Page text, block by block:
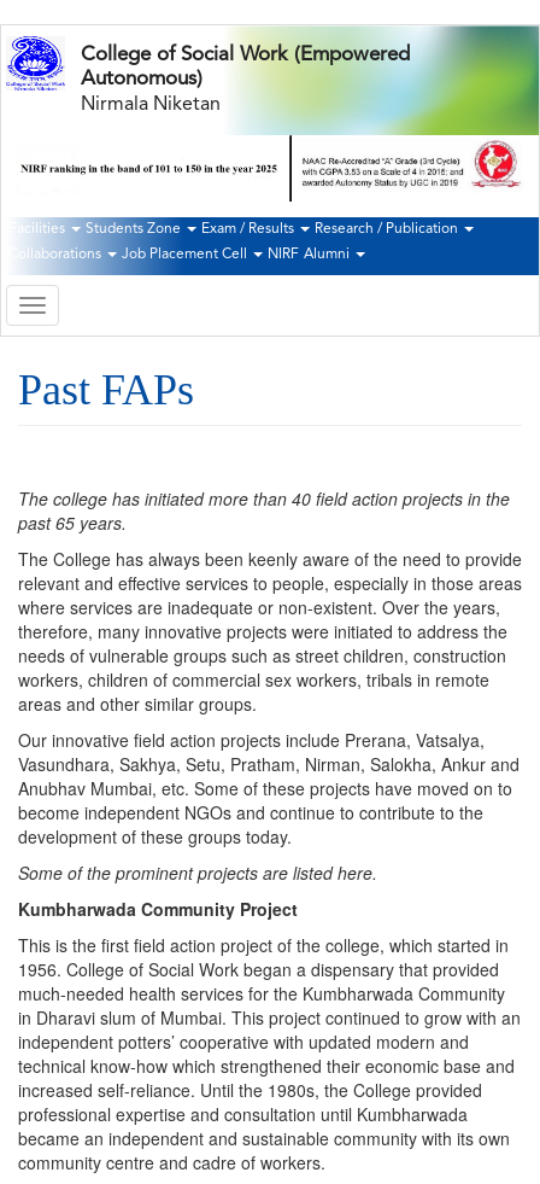
Skip
to
main
College of Social Work (Empowered
Autonomous)
Nirmala Niketan
Second
Navigation
Facilities Students Zone Exam / Results
Research / Publication
Collaborations
Job Placement Cell NIRF Alumni
Toggle
navigation
Past FAPs
The college has initiated more than 40 field action projects in the
past 65 years.
The College has always been keenly aware of the need to provide
relevant and effective services to people, especially in those areas
where services are inadequate or non-existent. Over the years,
therefore, many innovative projects were initiated to address the
needs of vulnerable groups such as street children, construction
workers, children of commercial sex workers, tribals in remote
areas and other similar groups.
Our innovative field action projects include Prerana, Vatsalya,
Vasundhara, Sakhya, Setu, Pratham, Nirman, Salokha, Ankur and
Anubhav Mumbai, etc. Some of these projects have moved on to
become independent NGOs and continue to contribute to the
development of these groups today.
Some of the prominent projects are listed here.
Kumbharwada Community Project
This is the first field action project of the college, which started in
1956. College of Social Work began a dispensary that provided
much-needed health services for the Kumbharwada Community
in Dharavi slum of Mumbai. This project continued to grow with an
independent potters’ cooperative with updated modern and
technical know-how which strengthened their economic base and
increased self-reliance. Until the 1980s, the College provided
professional expertise and consultation until Kumbharwada
became an independent and sustainable community with its own
community centre and cadre of workers.